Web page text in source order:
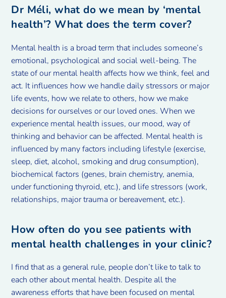
Dr Méli, what do we mean by ‘mental
health’? What does the term cover?
Mental health is a broad term that includes someone’s
emotional, psychological and social well-being. The
state of our mental health affects how we think, feel and
act. It influences how we handle daily stressors or major
life events, how we relate to others, how we make
decisions for ourselves or our loved ones. When we
experience mental health issues, our mood, way of
thinking and behavior can be affected. Mental health is
influenced by many factors including lifestyle (exercise,
sleep, diet, alcohol, smoking and drug consumption),
biochemical factors (genes, brain chemistry, anemia,
under functioning thyroid, etc.), and life stressors (work,
relationships, major trauma or bereavement, etc.).
How often do you see patients with
mental health challenges in your clinic?
I find that as a general rule, people don’t like to talk to
each other about mental health. Despite all the
awareness efforts that have been focused on mental